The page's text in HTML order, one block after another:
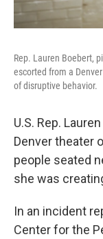
Rep. Lauren Boebert,
escorted from a
of disruptive behavior.
U.S. Rep.
Denver theater
people seated
she was
In an incident
Center for the